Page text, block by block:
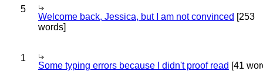
5
Welcome back, Jessica, but I am not convinced [253
words]
1
Some typing errors because I didn't proof read [41